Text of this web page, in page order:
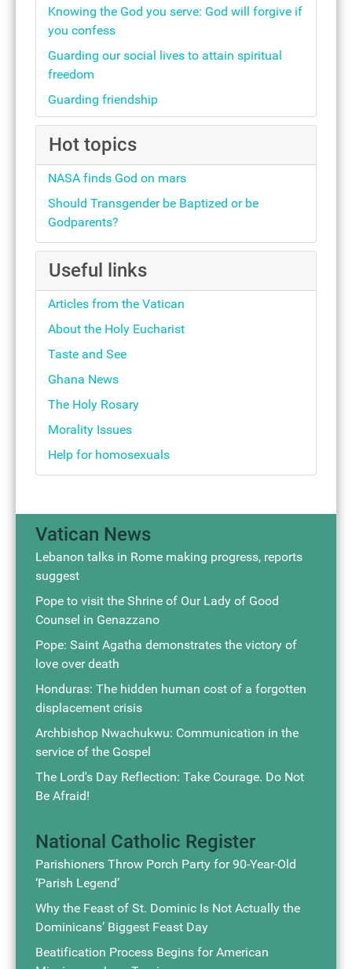
Knowing the God you serve: God will forgive if
you confess
Guarding our social lives to attain spiritual
freedom
Guarding friendship
Hot topics
NASA finds God on mars
Should Transgender be Baptized or be
Godparents?
Useful links
Articles from the Vatican
About the Holy Eucharist
Taste and See
Ghana News
The Holy Rosary
Morality Issues
Help for homosexuals
Vatican News
Lebanon talks in Rome making progress, reports
suggest
Pope to visit the Shrine of Our Lady of Good
Counsel in Genazzano
Pope: Saint Agatha demonstrates the victory of
love over death
Honduras: The hidden human cost of a forgotten
displacement crisis
Archbishop Nwachukwu: Communication in the
service of the Gospel
The Lord's Day Reflection: Take Courage. Do Not
Be Afraid!
National Catholic Register
Parishioners Throw Porch Party for 90-Year-Old
‘Parish Legend’
Why the Feast of St. Dominic Is Not Actually the
Dominicans’ Biggest Feast Day
Beatification Process Begins for American